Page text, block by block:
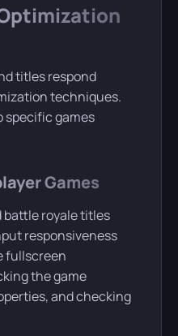
titles respond
techniques.
specific games
Games
battle royale titles
responsiveness
fullscreen
the game
and checking